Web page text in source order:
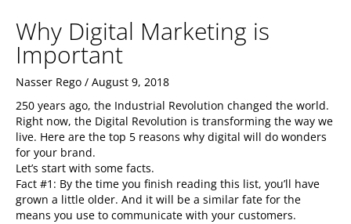
Why Digital Marketing is
Important
Nasser Rego
August 9, 2018
250 years ago, the Industrial Revolution changed the world.
Right now, the Digital Revolution is transforming the way we
live. Here are the top 5 reasons why digital will do wonders
for your brand.
Let’s start with some facts.
Fact #1: By the time you finish reading this list, you’ll have
grown a little older. And it will be a similar fate for the
means you use to communicate with your customers.